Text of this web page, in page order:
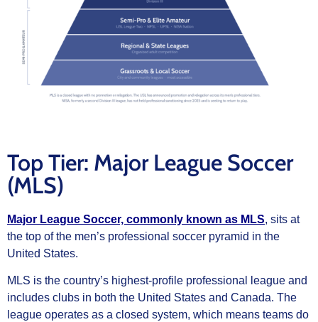
Top Tier: Major League Soccer
(MLS)
Major League Soccer, commonly known as MLS, sits at
the top of the men’s professional soccer pyramid in the
United States.
MLS is the country’s highest-profile professional league and
includes clubs in both the United States and Canada. The
league operates as a closed system, which means teams do